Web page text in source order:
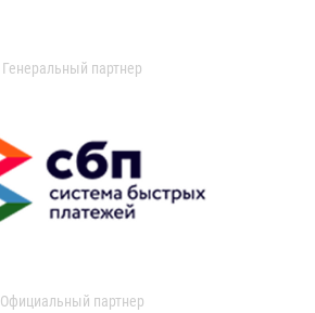
Генеральный партнер
Официальный партнер